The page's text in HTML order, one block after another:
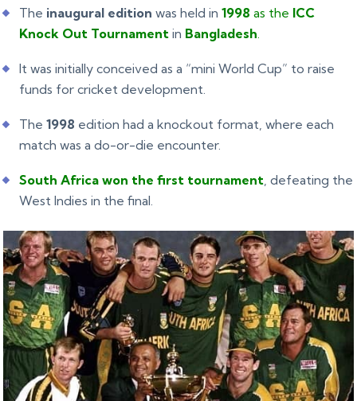
The inaugural edition was held in1998 as the ICC
Knock Out Tournament in Bangladesh.
It was initially conceived as a “mini World Cup” to raise
funds for cricket development.
The1998 edition had a knockout format, where each
match was a do-or-die encounter.
South Africa won the first tournament, defeating the
West Indies in the final.